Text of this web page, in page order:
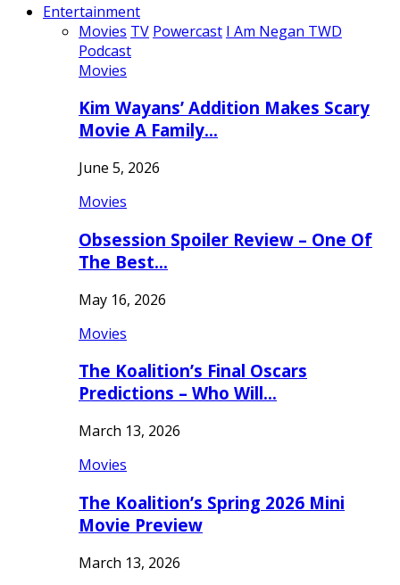
Entertainment
Movies TV Powercast I Am Negan TWD
Podcast
Movies
Kim Wayans’ Addition Makes Scary
Movie A Family…
June 5, 2026
Movies
Obsession Spoiler Review – One Of
The Best…
May 16, 2026
Movies
The Koalition’s Final Oscars
Predictions – Who Will…
March 13, 2026
Movies
The Koalition’s Spring 2026 Mini
Movie Preview
March 13, 2026